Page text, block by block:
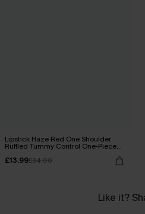
Lipstick Haze Red One Shoulder
Ruffled Tummy Control One-Piece
£13.99£34.00
Like it?